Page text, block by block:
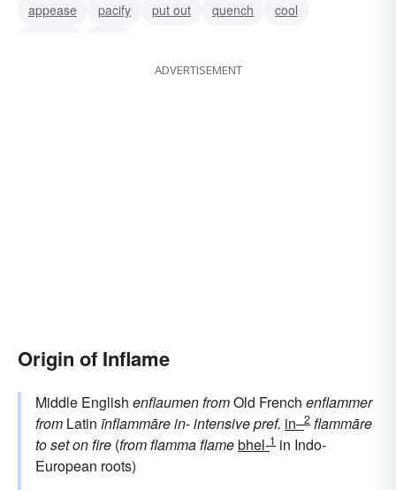
appease
pacify put out quench
cool
ADVERTISEMENT
Origin of Inflame
Middle English enflaumenfromOld French enflammer
from Latin īnflammārein-intensive pref. in–2 flammāre
to set on fire (fromflammaflamebhel-1 in Indo-
European roots)